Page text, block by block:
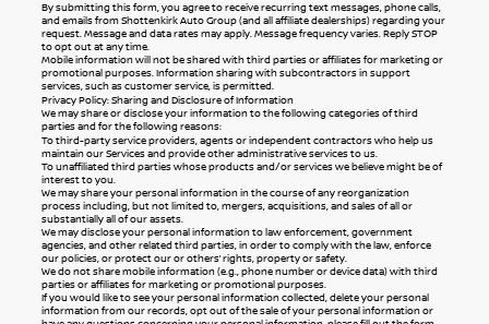
By submitting this form, you agree to receive recurring text messages, phone calls,
and emails from Shottenkirk Auto Group (and all affiliate dealerships) regarding your
request. Message and data rates may apply. Message frequency varies. Reply STOP
to opt out at any time.
Mobile information will not be shared with third parties or affiliates for marketing or
promotional purposes. Information sharing with subcontractors in support
services, such as customer service, is permitted.
Privacy Policy: Sharing and Disclosure of Information
We may share or disclose your information to the following categories of third
parties and for the following reasons:
To third-party service providers, agents or independent contractors who help us
maintain our Services and provide other administrative services to us.
To unaffiliated third parties whose products and/or services we believe might be of
interest to you.
We may share your personal information in the course of any reorganization
process including, but not limited to, mergers, acquisitions, and sales of all or
substantially all of our assets.
We may disclose your personal information to law enforcement, government
agencies, and other related third parties, in order to comply with the law, enforce
our policies, or protect our or others’ rights, property or safety.
We do not share mobile information (e.g., phone number or device data) with third
parties or affiliates for marketing or promotional purposes.
If you would like to see your personal information collected, delete your personal
information from our records, opt out of the sale of your personal information or